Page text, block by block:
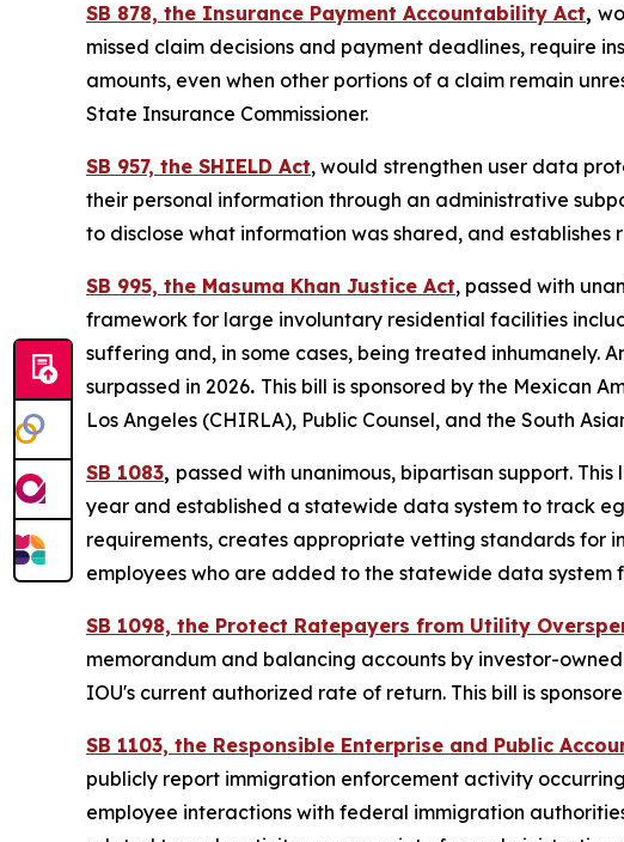
SB 878, the Insurance Payment Accountability Act,
missed claim decisions and payment deadlines, require
amounts, even when other portions of a claim remain
State Insurance Commissioner.
SB 957, the SHIELD Act, would strengthen user data
their personal information through an administrative
to disclose what information was shared, and
SB 995, the Masuma Khan Justice Act, passed with
framework for large involuntary residential facilities
suffering and, in some cases, being treated inhumanely.
surpassed in 2026. This bill is sponsored by the Mexican
Los Angeles (CHIRLA), Public Counsel, and the South
SB 1083, passed with unanimous, bipartisan support.
year and established a statewide data system to track
requirements, creates appropriate vetting standards for
employees who are added to the statewide data system
SB 1098, the Protect Ratepayers from Utility
memorandum and balancing accounts by investor-
IOU's current authorized rate of return. This bill is
SB 1103, the Responsible Enterprise and Public
publicly report immigration enforcement activity
employee interactions with federal immigration